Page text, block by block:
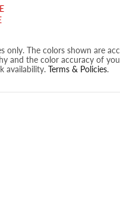
only. The colors shown are
and the color accuracy of
availability. Terms & Policies.